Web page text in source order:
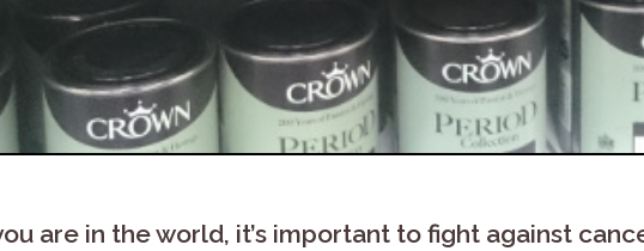
are in the world, it’s important to fight against